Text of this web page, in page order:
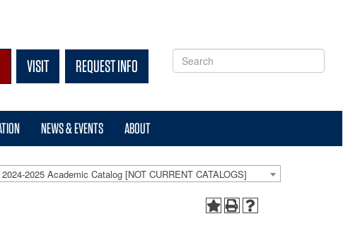
VISIT REQUEST INFO
NEWS & EVENTS ABOUT
2024-2025 Academic Catalog [NOT CURRENT CATALOGS]